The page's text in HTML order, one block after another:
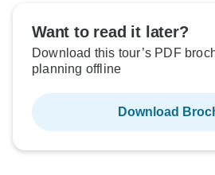
Want to read it later?
Download this tour’s PDF
planning offline
Download